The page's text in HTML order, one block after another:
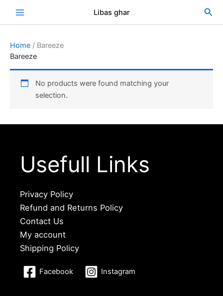
Libas ghar
Home / Bareeze
Bareeze
No products were found matching your
selection.
Usefull Links
Privacy Policy
Refund and Returns Policy
Contact Us
My account
Shipping Policy
Facebook Instagram